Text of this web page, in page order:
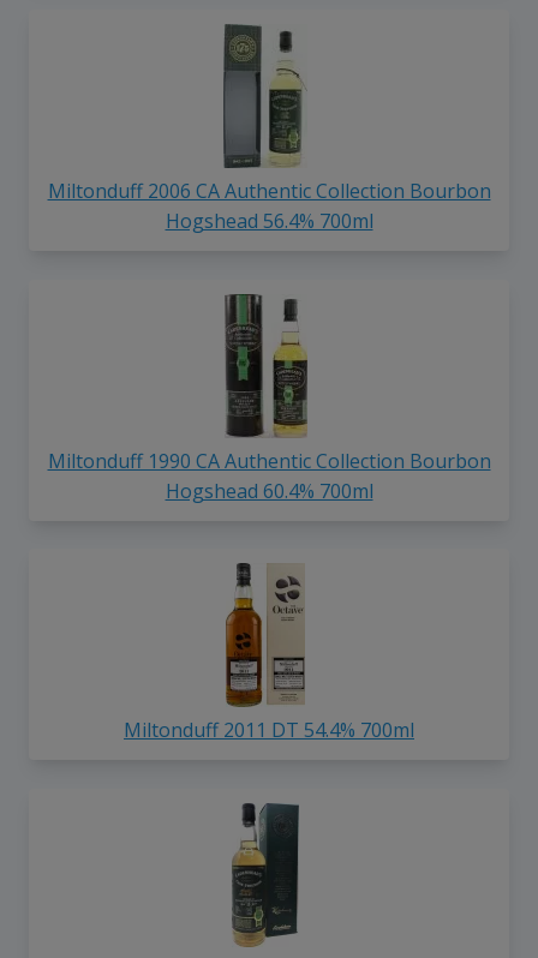
Miltonduff 2006 CA Authentic Collection Bourbon
Hogshead 56.4% 700ml
Miltonduff 1990 CA Authentic Collection Bourbon
Hogshead 60.4% 700ml
Miltonduff 2011 DT 54.4% 700ml